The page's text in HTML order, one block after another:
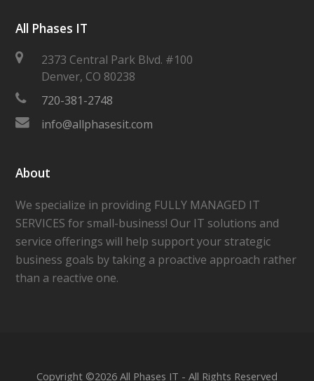
All Phases IT
2373 Central Park Blvd. #100
Denver, CO 80238
720-381-2748
info@allphasesit.com
About
We specialize in providing FULLY MANAGED IT
SERVICES for small-business! Our IT solutions and
service offerings will help support your strategic
business goals by taking a proactive approach rather
than a reactive one.
Copyright ©2026 All Phases IT - All Rights Reserved